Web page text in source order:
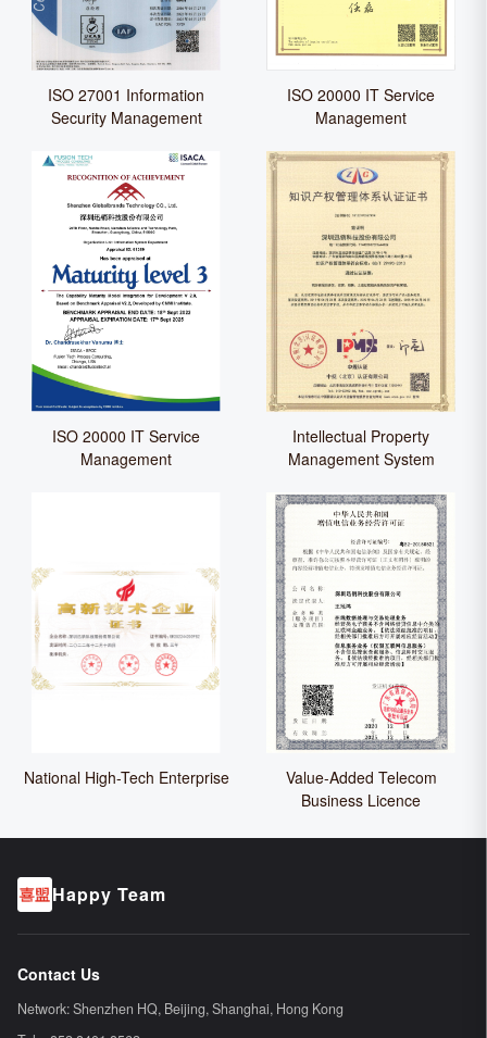
ISO 27001 Information
Security Management
ISO 20000 IT Service
Management
ISO 20000 IT Service
Management
Intellectual Property
Management System
National High-Tech Enterprise
Value-Added Telecom
Business Licence
Happy Team
Contact Us
Network:Shenzhen HQ, Beijing, Shanghai, Hong Kong